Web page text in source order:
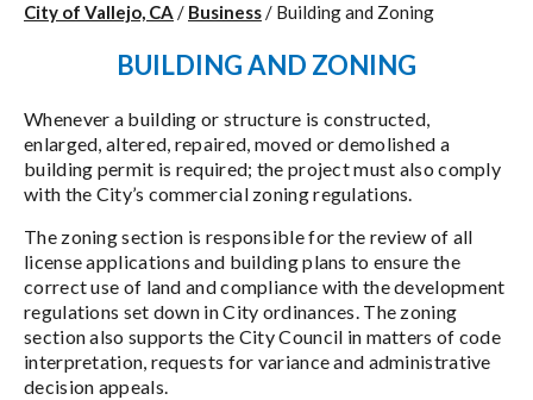
City of Vallejo, CA / Business/ Building and Zoning
BUILDING AND ZONING
Whenever a building or structure is constructed,
enlarged, altered, repaired, moved or demolished a
building permit is required; the project must also comply
with the City’s commercial zoning regulations.
The zoning section is responsible for the review of all
license applications and building plans to ensure the
correct use of land and compliance with the development
regulations set down in City ordinances. The zoning
section also supports the City Council in matters of code
interpretation, requests for variance and administrative
decision appeals.